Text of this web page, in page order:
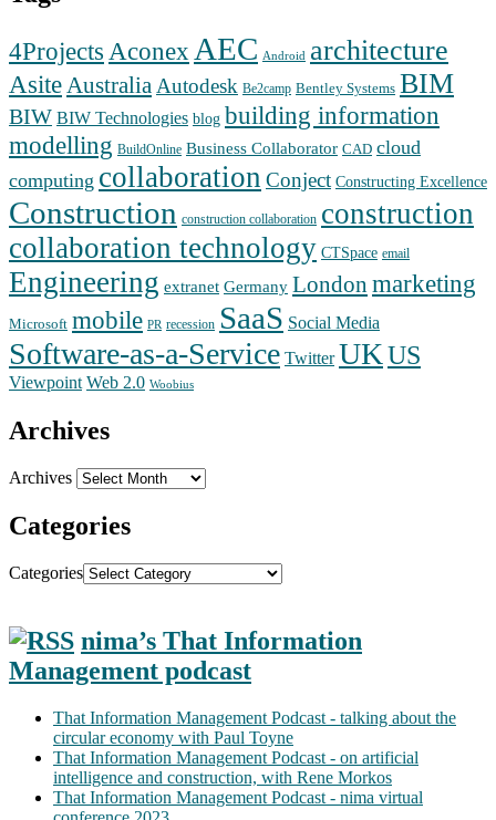
4Projects Aconex AEC Android architecture
AsiteAustralia Autodesk Be2camp Bentley Systems BIM
BIW BIW Technologies blog building information
modelling BuildOnline Business Collaborator CAD cloud
computing collaboration Conject Constructing Excellence
Construction construction collaboration construction
collaboration technology CTSpace email
Engineering extranet Germany London marketing
Microsoft mobile PR recession SaaS Social Media
Software-as-a-Service Twitter UKUS
Viewpoint Web 2.0 Woobius
Archives
Archives
Categories
Categories
nima’s That Information
Management podcast
That Information Management Podcast - talking about the
circular economy with Paul Toyne
That Information Management Podcast - on artificial
intelligence and construction, with Rene Morkos
That Information Management Podcast - nima virtual